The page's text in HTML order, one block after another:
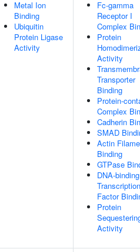
Metal Ion
Binding
Ubiquitin
Protein Ligase
Activity
Fc-gamma
Receptor I
Complex
Protein
Activity
Transporter
Binding
Protein-
Complex
Cadherin
SMAD
Actin
Binding
GTPase
DNA-binding
Transcription
Factor
Protein
Activity